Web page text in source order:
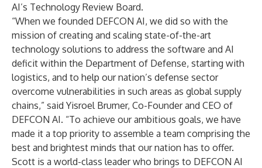
AI’s Technology Review Board.
“When we founded DEFCON AI, we did so with the
mission of creating and scaling state-of-the-art
technology solutions to address the software and AI
deficit within the Department of Defense, starting with
logistics, and to help our nation’s defense sector
overcome vulnerabilities in such areas as global supply
chains,” said Yisroel Brumer, Co-Founder and CEO of
DEFCON AI. “To achieve our ambitious goals, we have
made it a top priority to assemble a team comprising the
best and brightest minds that our nation has to offer.
Scott is a world-class leader who brings to DEFCON AI